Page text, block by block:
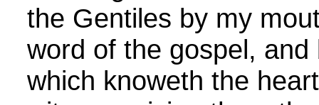
the Gentiles by my
word of the gospel,
which knoweth the